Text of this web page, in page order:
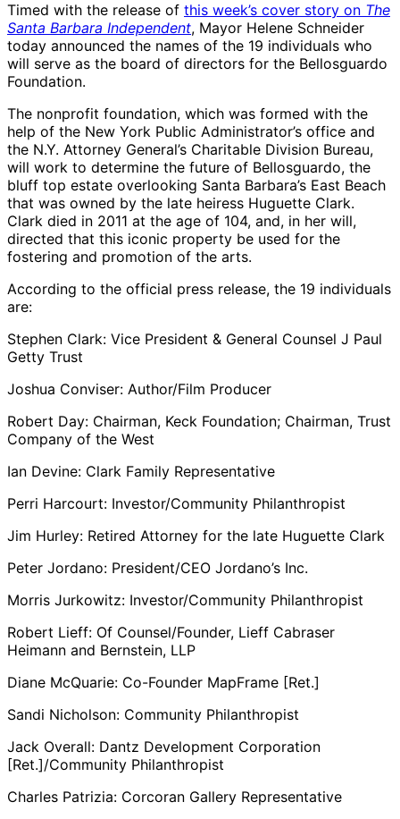
Timed with the release of this week’s cover story on The
Santa Barbara Independent, Mayor Helene Schneider
today announced the names of the 19 individuals who
will serve as the board of directors for the Bellosguardo
Foundation.
The nonprofit foundation, which was formed with the
help of the New York Public Administrator’s office and
the N.Y. Attorney General’s Charitable Division Bureau,
will work to determine the future of Bellosguardo, the
bluff top estate overlooking Santa Barbara’s East Beach
that was owned by the late heiress Huguette Clark.
Clark died in 2011 at the age of 104, and, in her will,
directed that this iconic property be used for the
fostering and promotion of the arts.
According to the official press release, the 19 individuals
are:
Stephen Clark: Vice President & General Counsel J Paul
Getty Trust
Joshua Conviser: Author/Film Producer
Robert Day: Chairman, Keck Foundation; Chairman, Trust
Company of the West
Ian Devine: Clark Family Representative
Perri Harcourt: Investor/Community Philanthropist
Jim Hurley: Retired Attorney for the late Huguette Clark
Peter Jordano: President/CEO Jordano’s Inc.
Morris Jurkowitz: Investor/Community Philanthropist
Robert Lieff: Of Counsel/Founder, Lieff Cabraser
Heimann and Bernstein, LLP
Diane McQuarie: Co-Founder MapFrame [Ret.]
Sandi Nicholson: Community Philanthropist
Jack Overall: Dantz Development Corporation
[Ret.]/Community Philanthropist
Charles Patrizia: Corcoran Gallery Representative